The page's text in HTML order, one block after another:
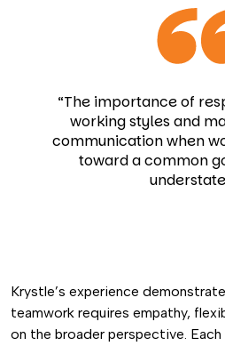
“The importance of
working styles and
communication when
toward a common
Krystle’s experience
teamwork requires empathy,
on the broader perspective.